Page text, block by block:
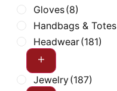
Gloves(8)
Handbags & Totes
Headwear(181)
Jewelry(187)